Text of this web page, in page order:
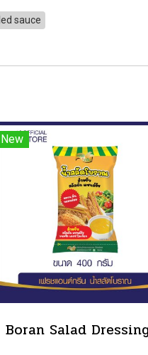
sauce
New